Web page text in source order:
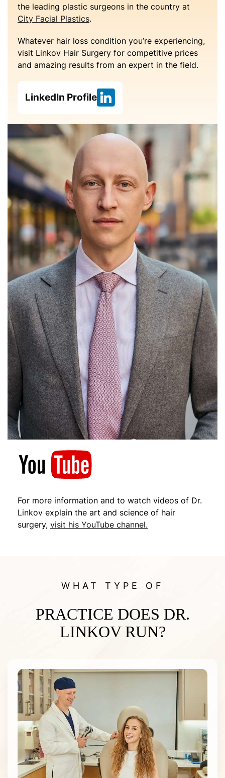
the leading plastic surgeons in the country at
City Facial Plastics.
Whatever hair loss condition you’re experiencing,
visit Linkov Hair Surgery for competitive prices
and amazing results from an expert in the field.
LinkedIn Profile
For more information and to watch videos of Dr.
Linkov explain the art and science of hair
surgery, visit his YouTube channel.
WHAT TYPE OF
PRACTICE DOES DR.
LINKOV RUN?